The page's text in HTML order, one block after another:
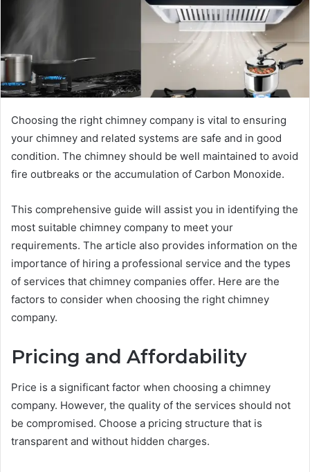
Choosing the right chimney company is vital to ensuring
your chimney and related systems are safe and in good
condition. The chimney should be well maintained to avoid
fire outbreaks or the accumulation of Carbon Monoxide.
This comprehensive guide will assist you in identifying the
most suitable chimney company to meet your
requirements. The article also provides information on the
importance of hiring a professional service and the types
of services that chimney companies offer. Here are the
factors to consider when choosing the right chimney
company.
Pricing and Affordability
Price is a significant factor when choosing a chimney
company. However, the quality of the services should not
be compromised. Choose a pricing structure that is
transparent and without hidden charges.